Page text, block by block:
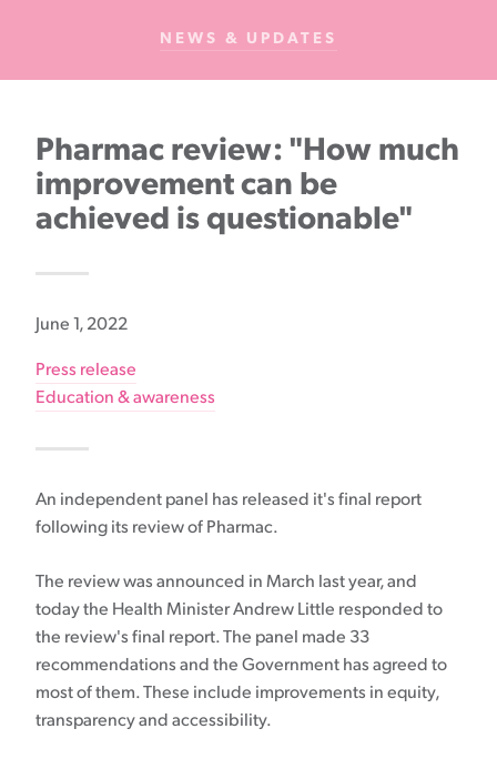
NEWS & UPDATES
Pharmac review: "How much
improvement can be
achieved is questionable"
June 1, 2022
Press release
Education & awareness
An independent panel has released it's final report
following its review of Pharmac.
The review was announced in March last year, and
today the Health Minister Andrew Little responded to
the review's final report. The panel made 33
recommendations and the Government has agreed to
most of them. These include improvements in equity,
transparency and accessibility.